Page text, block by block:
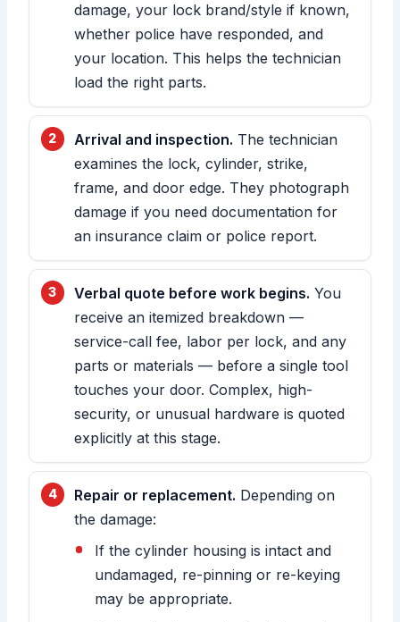
damage, your lock brand/style if known,
whether police have responded, and
your location. This helps the technician
load the right parts.
Arrival and inspection. The technician
examines the lock, cylinder, strike,
frame, and door edge. They photograph
damage if you need documentation for
an insurance claim or police report.
Verbal quote before work begins. You
receive an itemized breakdown —
service-call fee, labor per lock, and any
parts or materials — before a single tool
touches your door. Complex, high-
security, or unusual hardware is quoted
explicitly at this stage.
Repair or replacement. Depending on
the damage:
If the cylinder housing is intact and
undamaged, re-pinning or re-keying
may be appropriate.